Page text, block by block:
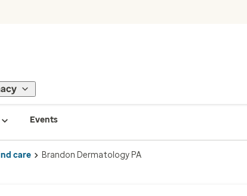
Events
care Brandon Dermatology PA